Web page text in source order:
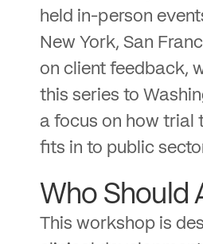
held in-person
New York, San
on client feedback,
this series to
a focus on how trial
fits in to public
Who Should
This workshop is